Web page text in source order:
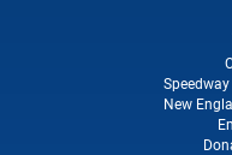
New